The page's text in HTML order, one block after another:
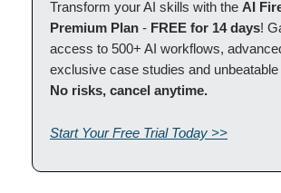
Transform your AI skills with the AI
Premium Plan - FREE for 14 days!
access to 500+ AI workflows,
exclusive case studies and
No risks, cancel anytime.
Start Your Free Trial Today >>